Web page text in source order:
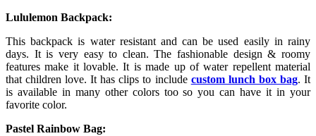
Lululemon Backpack:
This backpack is water resistant and can be used easily in rainy
days. It is very easy to clean. The fashionable design & roomy
features make it lovable. It is made up of water repellent material
that children love. It has clips to include custom lunch box bag. It
is available in many other colors too so you can have it in your
favorite color.
Pastel Rainbow Bag: